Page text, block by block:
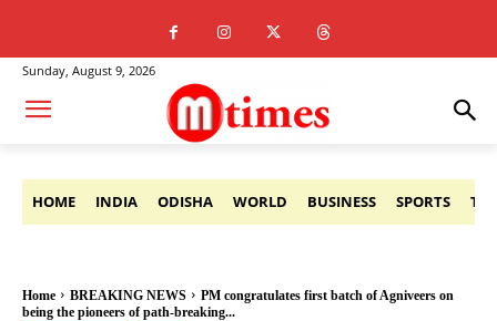
Sunday, August 9, 2026
HOME INDIA ODISHA WORLD BUSINESS SPORTS
Home BREAKING NEWS
PM congratulates first batch of Agniveers on
being the pioneers of path-breaking...